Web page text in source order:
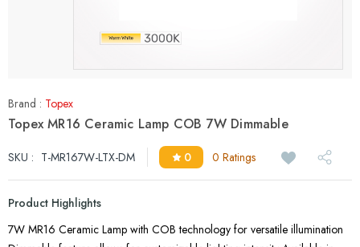
Brand : Topex
Topex MR16 Ceramic Lamp COB 7W Dimmable
SKU : T-MR167W-LTX-DM 0 0 Ratings
Product Highlights
7W MR16 Ceramic Lamp with COB technology for versatile illumination